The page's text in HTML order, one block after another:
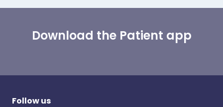
Download the Patient app
Follow us